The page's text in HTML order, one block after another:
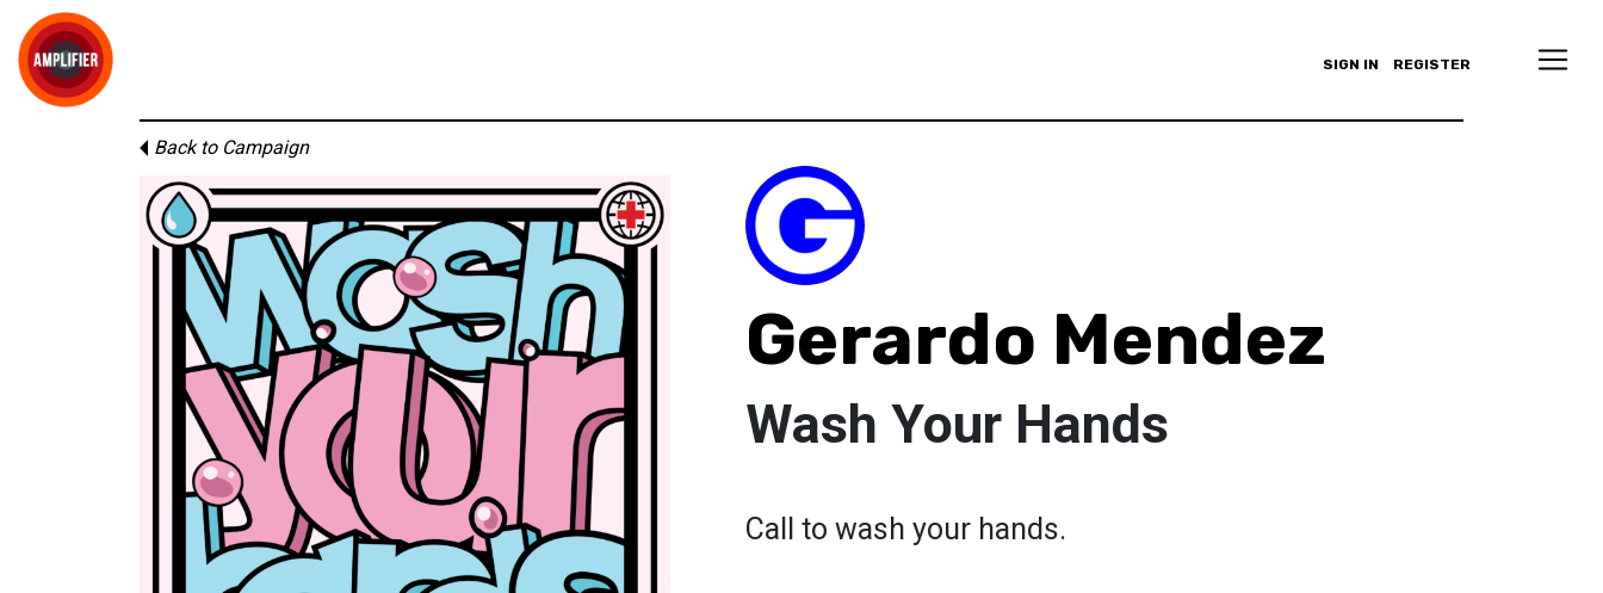
SIGN IN REGISTER
Back to Campaign
Gerardo Mendez
Wash Your Hands
Call to wash your hands.